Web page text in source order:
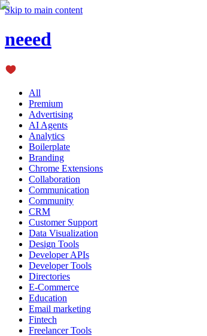
Skip to main content
neeed
All
Premium
Advertising
AI Agents
Analytics
Boilerplate
Branding
Chrome Extensions
Collaboration
Communication
Community
CRM
Customer Support
Data Visualization
Design Tools
Developer APIs
Developer Tools
Directories
E-Commerce
Education
Email marketing
Fintech
Freelancer Tools